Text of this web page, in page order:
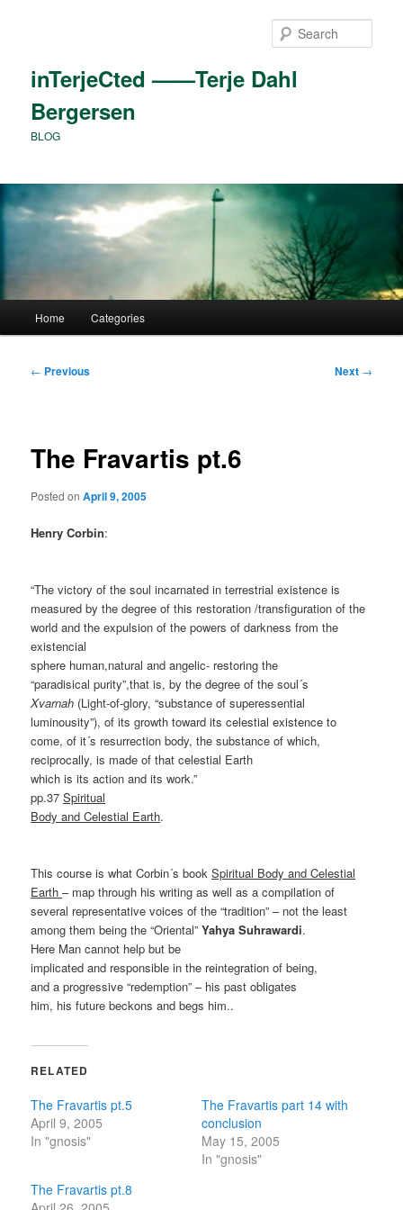
inTerjeCted ——Terje Dahl
Bergersen
BLOG
Home Categories
Post
← Previous Next →
The Fravartis pt.6
Posted onApril 9, 2005
Henry Corbin:
“The victory of the soul incarnated in terrestrial existence is
measured by the degree of this restoration /transfiguration of the
world and the expulsion of the powers of darkness from the
existencial
sphere human,natural and angelic- restoring the
“paradisical purity”,that is, by the degree of the soul´s
Xvarnah (Light-of-glory, “substance of superessential
luminousity”), of its growth toward its celestial existence to
come, of it´s resurrection body, the substance of which,
reciprocally, is made of that celestial Earth
which is its action and its work.”
pp.37Spiritual
Body and Celestial Earth.
This course is what Corbin´s bookSpiritual Body and Celestial
Earth– map through his writing as well as a compilation of
several representative voices of the “tradition” – not the least
among them being the “Oriental”Yahya Suhrawardi.
Here Man cannot help but be
implicated and responsible in the reintegration of being,
and a progressive “redemption” – his past obligates
him, his future beckons and begs him..
RELATED
The Fravartis pt.5
April 9, 2005
In "gnosis"
The Fravartis part 14 with
conclusion
May 15, 2005
In "gnosis"
The Fravartis pt.8